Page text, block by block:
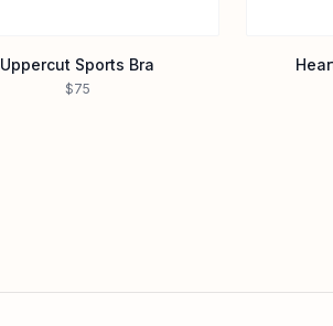
Uppercut Sports Bra
$75